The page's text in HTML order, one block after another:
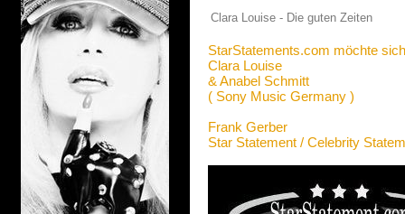
Clara Louise - Die guten Zeiten
StarStatements.com möchte
Clara Louise
& Anabel Schmitt
( Sony Music Germany )
Frank Gerber
Star Statement / Celebrity